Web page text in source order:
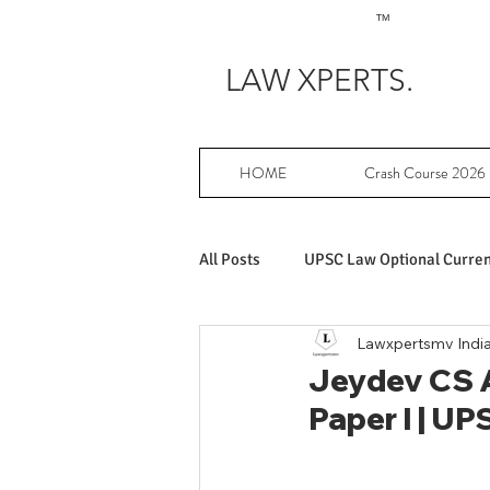
TM
LAW XPERTS.
HOME Crash Course 2026
All Posts UPSC Law Optional
Achievers in UPSC Law Optional
UPSC Law Optional free writing
Jeydev CS
Paper I |
Lawxpertsmv India